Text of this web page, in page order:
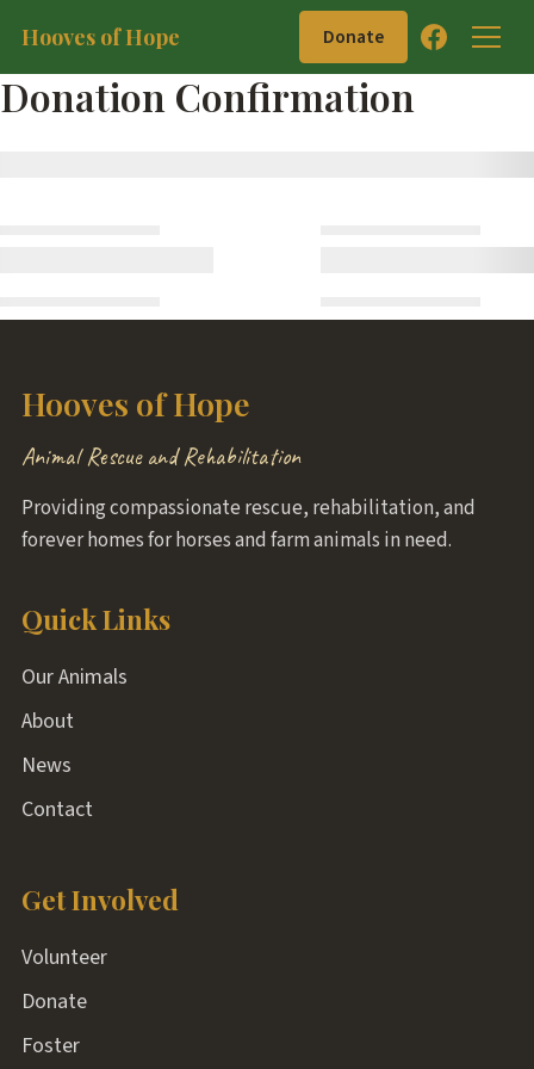
Hooves of Hope Donate
Donation Confirmation
Hooves of Hope
Animal Rescue and Rehabilitation
Providing compassionate rescue, rehabilitation, and
forever homes for horses and farm animals in need.
Quick Links
Our Animals
About
News
Contact
Get Involved
Volunteer
Donate
Foster